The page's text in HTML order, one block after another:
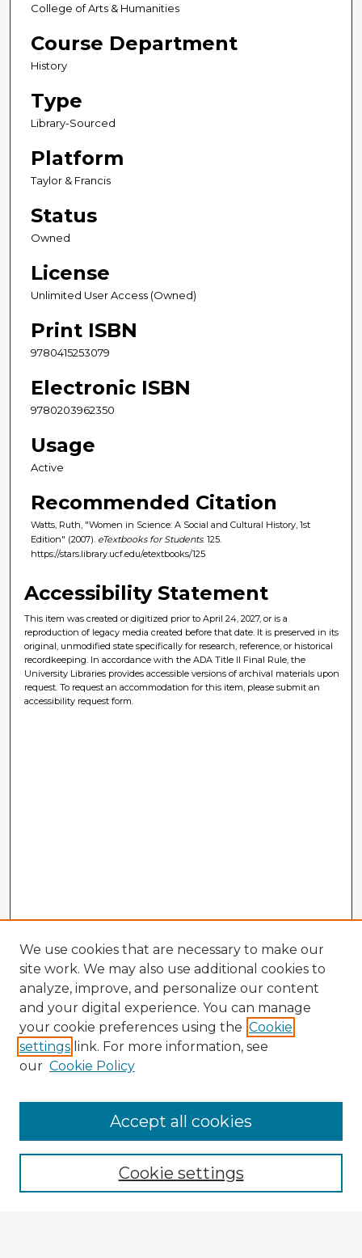
College of Arts & Humanities
Course Department
History
Type
Library-Sourced
Platform
Taylor & Francis
Status
Owned
License
Unlimited User Access (Owned)
Print ISBN
9780415253079
Electronic ISBN
9780203962350
Usage
Active
Recommended Citation
Watts, Ruth, "Women in Science: A Social and Cultural History, 1st
Edition" (2007). eTextbooks for Students. 125.
https://stars.library.ucf.edu/etextbooks/125
Accessibility Statement
This item was created or digitized prior to April 24, 2027, or is a
reproduction of legacy media created before that date. It is preserved in its
original, unmodified state specifically for research, reference, or historical
recordkeeping. In accordance with the ADA Title II Final Rule, the
University Libraries provides accessible versions of archival materials upon
request. To request an accommodation for this item, please submit an
accessibility request form.
Enter search terms:
We use cookies that are necessary to make our
site work. We may also use additional cookies to
analyze, improve, and personalize our content
and your digital experience. You can manage
your cookie preferences using the Cookie
settings link. For more information, see
our Cookie Policy
Cookie settings
Accept all cookies